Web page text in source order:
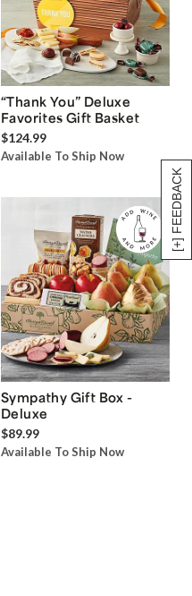
[+] FEEDBACK
“Thank You” Deluxe
Favorites Gift Basket
$124.99
Available To Ship Now
Sympathy Gift Box -
Deluxe
$89.99
Available To Ship Now